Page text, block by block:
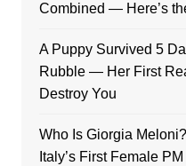
Combined — Here’s
A Puppy Survived 5
Rubble — Her First
Destroy You
Who Is Giorgia
Italy’s First Female PM